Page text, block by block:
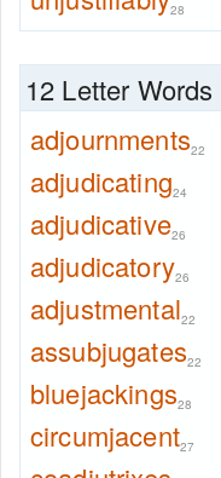
28
12 Letter Words
adjournments22
adjudicating24
adjudicative26
adjudicatory26
adjustmental22
assubjugates22
bluejackings28
circumjacent27